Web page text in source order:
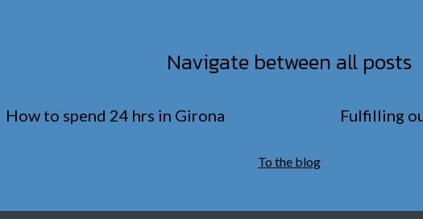
Navigate between all posts
How to spend 24 hrs in Girona Fulfilling
To the blog